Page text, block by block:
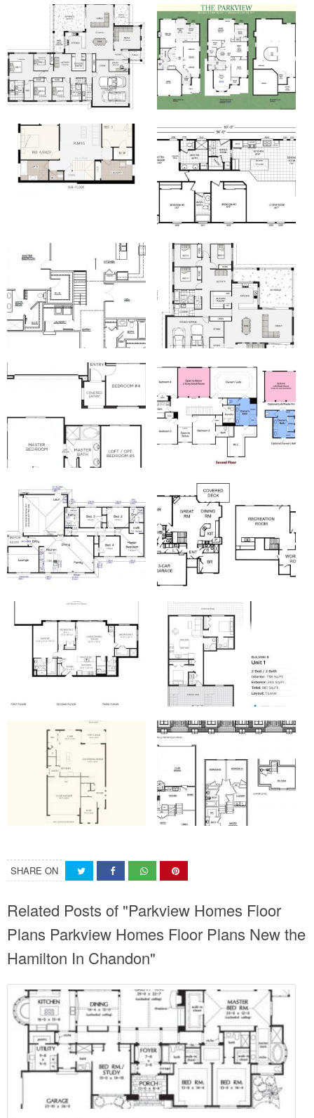
SHARE ON
Related Posts of "Parkview Homes Floor
Plans Parkview Homes Floor Plans New the
Hamilton In Chandon"